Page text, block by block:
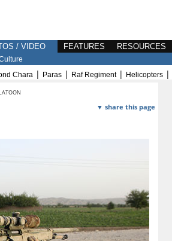
/ VIDEO FEATURES RESOURCES
Chara | Paras | Raf Regiment| Helicopters |
▼ share this page